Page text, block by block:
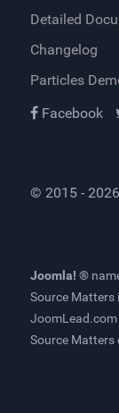
Detailed
Changelog
Particles
Facebook
© 2015 - 2026
Joomla! ®
Source Matters
JoomLead.com
Source Matters